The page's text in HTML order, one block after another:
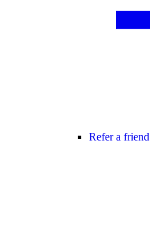
Refer a friend